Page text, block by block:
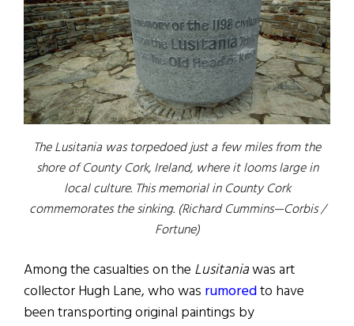
The Lusitania was torpedoed just a few miles from the
shore of County Cork, Ireland, where it looms large in
local culture. This memorial in County Cork
commemorates the sinking. (Richard Cummins—Corbis /
Fortune)
Among the casualties on the Lusitaniawas art
collector Hugh Lane, who was rumoredto have
been transporting original paintings by